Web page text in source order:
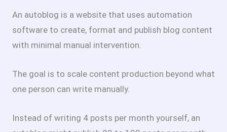
An autoblog is a website that uses automation
software to create, format and publish blog content
with minimal manual intervention.
The goal is to scale content production beyond what
one person can write manually.
Instead of writing 4 posts per month yourself, an